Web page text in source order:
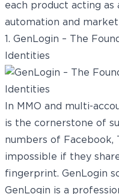
each product acting
automation and
1. GenLogin – The
Identities
In MMO and multi-
is the cornerstone of
numbers of Facebook,
impossible if they
fingerprint. GenLogin
GenLogin is a